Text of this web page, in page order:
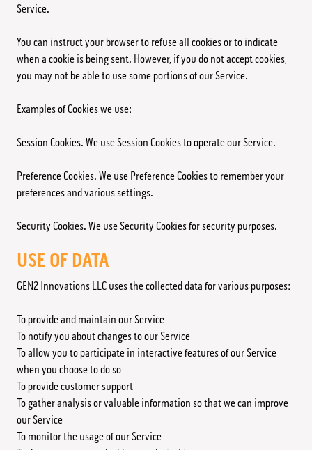
Service.
You can instruct your browser to refuse all cookies or to indicate
when a cookie is being sent. However, if you do not accept cookies,
you may not be able to use some portions of our Service.
Examples of Cookies we use:
Session Cookies. We use Session Cookies to operate our Service.
Preference Cookies. We use Preference Cookies to remember your
preferences and various settings.
Security Cookies. We use Security Cookies for security purposes.
USE OF DATA
GEN2 Innovations LLC uses the collected data for various purposes:
To provide and maintain our Service
To notify you about changes to our Service
To allow you to participate in interactive features of our Service
when you choose to do so
To provide customer support
To gather analysis or valuable information so that we can improve
our Service
To monitor the usage of our Service